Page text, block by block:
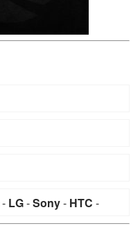
- LG-Sony- HTC -